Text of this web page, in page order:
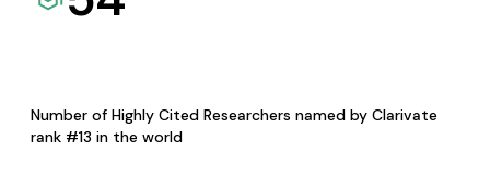
Number of Highly Cited Researchers named by Clarivate
rank #13 in the world